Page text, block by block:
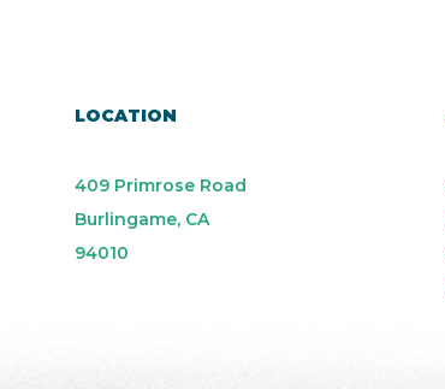
LOCATION
409 Primrose Road
Burlingame, CA
94010